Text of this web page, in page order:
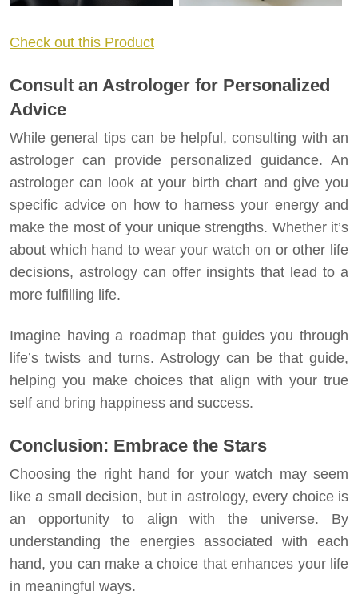
Check out this Product
Consult an Astrologer for Personalized
Advice
While general tips can be helpful, consulting with an
astrologer can provide personalized guidance. An
astrologer can look at your birth chart and give you
specific advice on how to harness your energy and
make the most of your unique strengths. Whether it’s
about which hand to wear your watch on or other life
decisions, astrology can offer insights that lead to a
more fulfilling life.
Imagine having a roadmap that guides you through
life’s twists and turns. Astrology can be that guide,
helping you make choices that align with your true
self and bring happiness and success.
Conclusion: Embrace the Stars
Choosing the right hand for your watch may seem
like a small decision, but in astrology, every choice is
an opportunity to align with the universe. By
understanding the energies associated with each
hand, you can make a choice that enhances your life
in meaningful ways.